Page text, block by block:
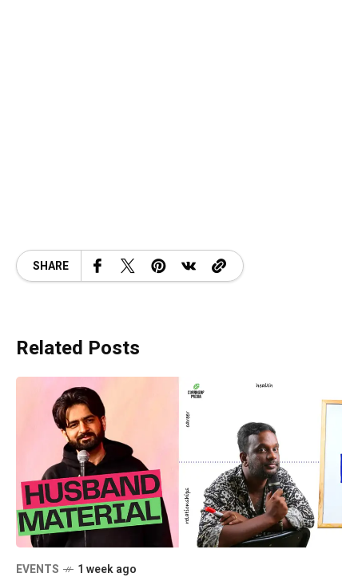
SHARE
Related Posts
EVENTS 1 week ago